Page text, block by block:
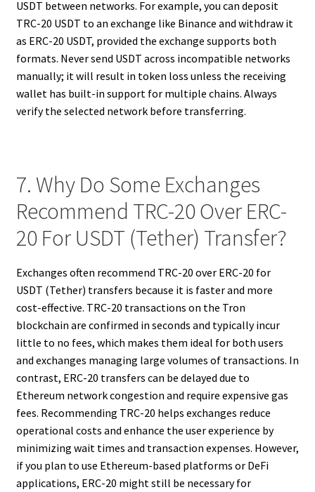
USDT between networks. For example, you can deposit
TRC-20 USDT to an exchange like Binance and withdraw it
as ERC-20 USDT, provided the exchange supports both
formats. Never send USDT across incompatible networks
manually; it will result in token loss unless the receiving
wallet has built-in support for multiple chains. Always
verify the selected network before transferring.
7. Why Do Some Exchanges
Recommend TRC-20 Over ERC-
20 For USDT (Tether) Transfer?
Exchanges often recommend TRC-20 over ERC-20 for
USDT (Tether) transfers because it is faster and more
cost-effective. TRC-20 transactions on the Tron
blockchain are confirmed in seconds and typically incur
little to no fees, which makes them ideal for both users
and exchanges managing large volumes of transactions. In
contrast, ERC-20 transfers can be delayed due to
Ethereum network congestion and require expensive gas
fees. Recommending TRC-20 helps exchanges reduce
operational costs and enhance the user experience by
minimizing wait times and transaction expenses. However,
if you plan to use Ethereum-based platforms or DeFi
applications, ERC-20 might still be necessary for